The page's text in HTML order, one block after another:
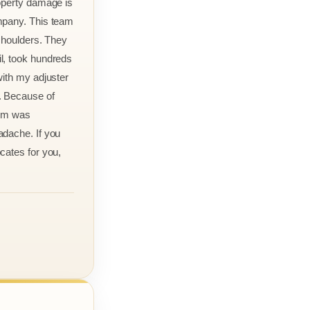
This team
They
took hundreds
my adjuster
Because of
was
If you
for you,